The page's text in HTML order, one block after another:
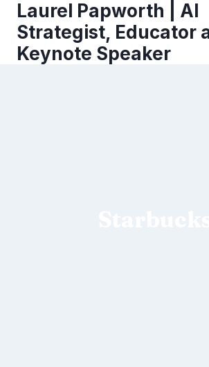
content
Laurel Papworth | AI
Strategist, Educator
Keynote Speaker